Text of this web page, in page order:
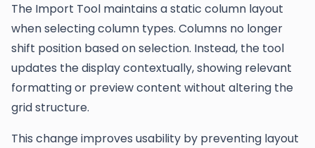
The Import Tool maintains a static column layout
when selecting column types. Columns no longer
shift position based on selection. Instead, the tool
updates the display contextually, showing relevant
formatting or preview content without altering the
grid structure.
This change improves usability by preventing layout